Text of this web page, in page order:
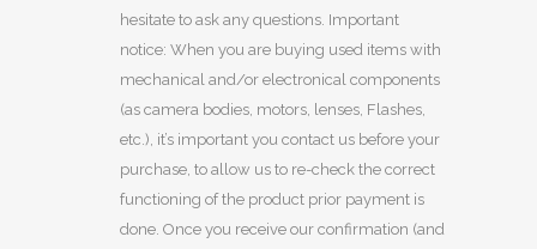
hesitate to ask any questions. Important
notice: When you are buying used items with
mechanical and/or electronical components
(as camera bodies, motors, lenses, Flashes,
etc.), it’s important you contact us before your
purchase, to allow us to re-check the correct
functioning of the product prior payment is
done. Once you receive our confirmation (and